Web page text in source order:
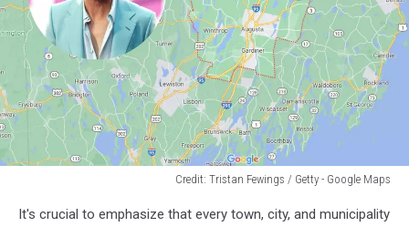
Credit: Tristan Fewings / Getty - Google Maps
TristanIt's crucial to emphasize that every town, city, and municipality